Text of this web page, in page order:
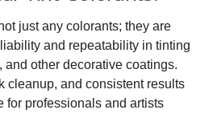
just any colorants; they are
and repeatability in tinting
and other decorative coatings.
cleanup, and consistent results
for professionals and artists